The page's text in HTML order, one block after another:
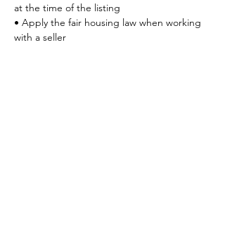
at the time of the listing
• Apply the fair housing law when working
with a seller